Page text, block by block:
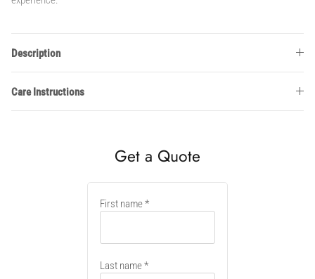
Description
Care Instructions
Get a Quote
container
First name
Last name